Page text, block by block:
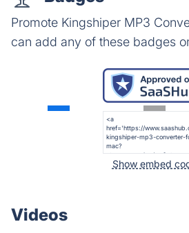
Promote Kingshiper MP3
can add any of these badges
Show embed
Videos